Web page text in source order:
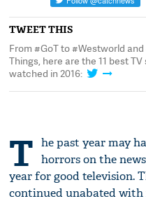
TWEET THIS
From #GoT to #Westworld
Things, here are the 11 best
watched in 2016:
T he past year may
horrors on the
year for good television.
continued unabated